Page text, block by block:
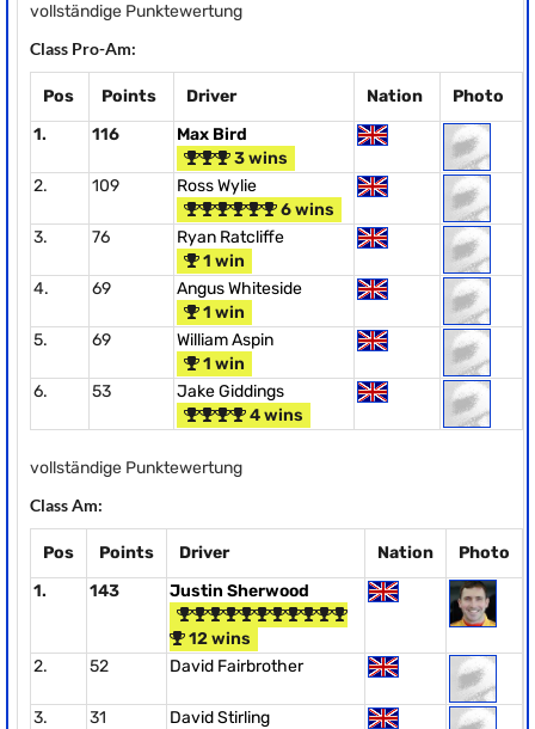
vollständige Punktewertung
Class Pro-Am:
Pos Points Driver Nation
Photo
1.
116
Max Bird
3 wins
2.
109
Ross Wylie
6 wins
3.
76
Ryan Ratcliffe
1 win
4.
69
Angus Whiteside
1 win
5.
69
William Aspin
1 win
6.
53
Jake Giddings
4 wins
vollständige Punktewertung
Class Am:
Pos Points Driver Nation
Photo
1.
143 Justin Sherwood
12 wins
2.
52 David Fairbrother
3. 31 David Stirling